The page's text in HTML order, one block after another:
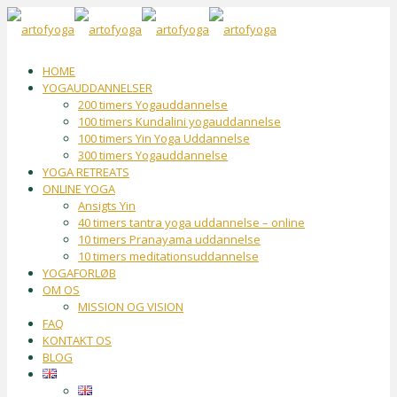
HOME
YOGAUDDANNELSER
200 timers Yogauddannelse
100 timers Kundalini yogauddannelse
100 timers Yin Yoga Uddannelse
300 timers Yogauddannelse
YOGA RETREATS
ONLINE YOGA
Ansigts Yin
40 timers tantra yoga uddannelse – online
10 timers Pranayama uddannelse
10 timers meditationsuddannelse
YOGAFORLØB
OM OS
MISSION OG VISION
FAQ
KONTAKT OS
BLOG